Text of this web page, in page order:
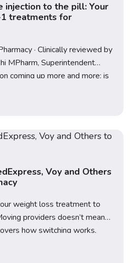
injection to the pill: Your
treatments for
· Clinically reviewed by
MPharm, Superintendent
coming up more and more: is
or Wegovy? The short
pill is available now in the UK.
Voy and Others
weight loss treatment to
providers doesn’t mean
how switching works,
what to bring, First Dose
pricing for Mounjaro,